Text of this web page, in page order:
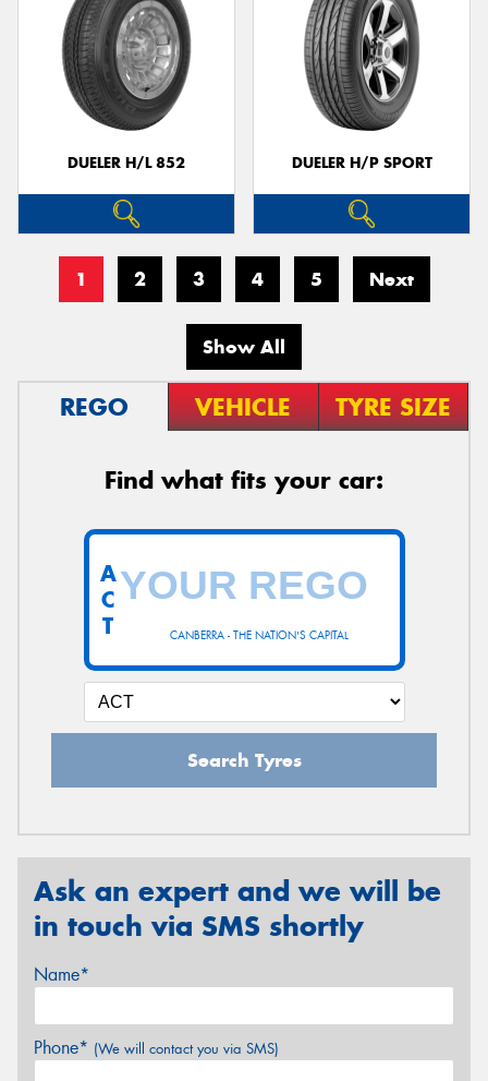
DUELER H/L 852 DUELER H/P SPORT
1 2 3 4 5 Next
Show All
REGO VEHICLE TYRE SIZE
Find what fits your car:
CANBERRA - THE NATION'S CAPITAL
A
C
T
Search Tyres
Ask an expert and we will be
in touch via SMS shortly
Name*
Phone* (We will contact you via SMS)